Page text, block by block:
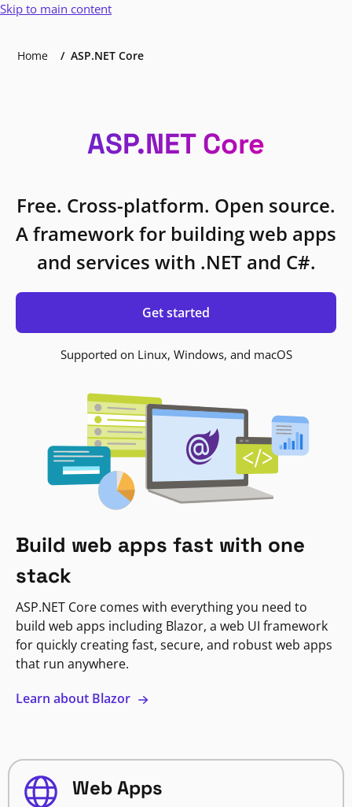
Skip to main content
Home ASP.NET Core
ASP.NET Core
Free. Cross-platform. Open source.
A framework for building web apps
and services with .NET and C#.
Get started
Supported on Linux, Windows, and macOS
Build web apps fast with one
stack
ASP.NET Core comes with everything you need to
build web apps including Blazor, a web UI framework
for quickly creating fast, secure, and robust web apps
that run anywhere.
Learn about Blazor
Web Apps